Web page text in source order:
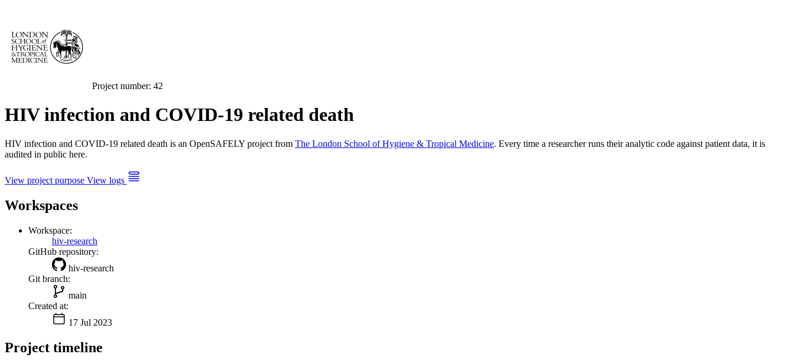
Project number: 42
HIV infection and COVID-19 related death
HIV infection and COVID-19 related death is an OpenSAFELY project from The London School of Hygiene & Tropical Medicine. Every time a researcher runs their analytic code against patient data, it is
audited in public here.
View project purpose View logs
Workspaces
Workspace:
hiv-research
GitHub repository:
hiv-research
Git branch:
main
Created at:
17 Jul 2023
Project timeline